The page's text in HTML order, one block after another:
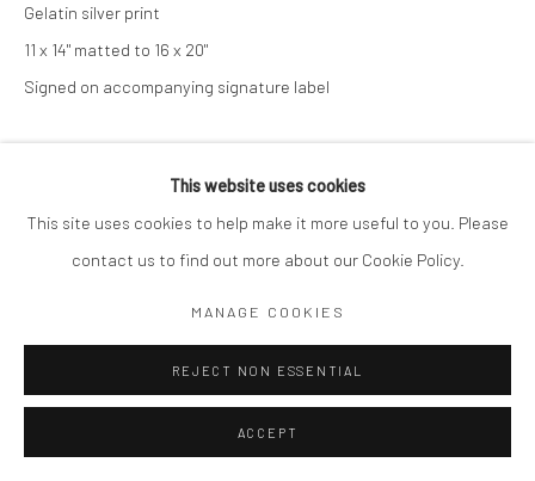
This website uses cookies
This site uses cookies to help make it more useful to you. Please
contact us to find out more about our Cookie Policy.
MANAGE COOKIES
REJECT NON ESSENTIAL
ACCEPT
Gelatin silver print
11 x 14" matted to 16 x 20"
Signed on accompanying signature label
ENQUIRE